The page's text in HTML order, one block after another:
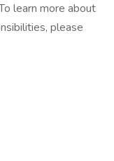
learn more about
please